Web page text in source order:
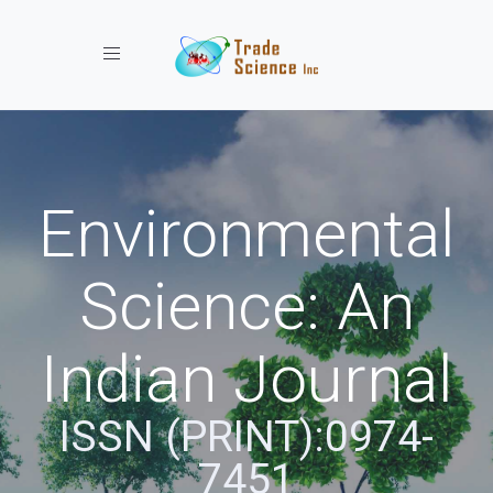
Toggle navigation
Environmental
Science: An
Indian Journal
ISSN (PRINT):0974-
7451